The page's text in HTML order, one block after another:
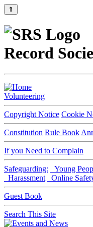
⇑
Record
Volunteering
Copyright Notice Cookie
Constitution Rule Book
If you Need to Complain
Safeguarding: Young
Harassment
Online
Guest Book
Search This Site